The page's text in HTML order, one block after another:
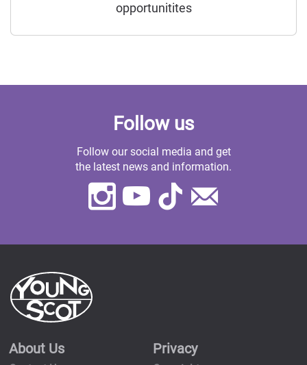
opportunitites
Follow us
Follow our social media and get
the latest news and information.
Instagram
Youtube
TikTok
About Us Privacy